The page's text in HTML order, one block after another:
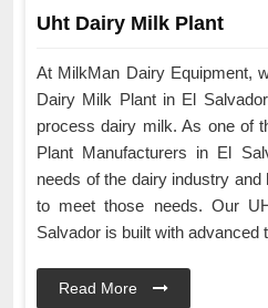
Uht Dairy Milk Plant
At MilkMan Dairy Equipment,
Dairy Milk Plant in El
process dairy milk. As one of
Plant Manufacturers in El
needs of the dairy industry
to meet those needs. Our
Salvador is built with advanced
Read More